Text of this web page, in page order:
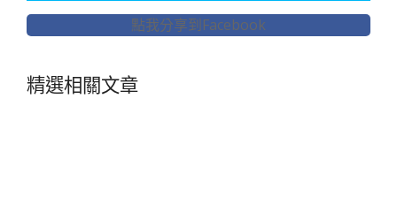
點我分享到Facebook
精選相關文章